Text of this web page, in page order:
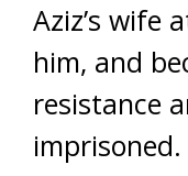
Aziz’s wife
him, and
resistance
imprisoned.